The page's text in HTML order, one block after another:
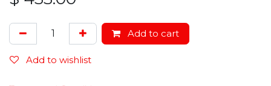
Add to cart
Add to wishlist